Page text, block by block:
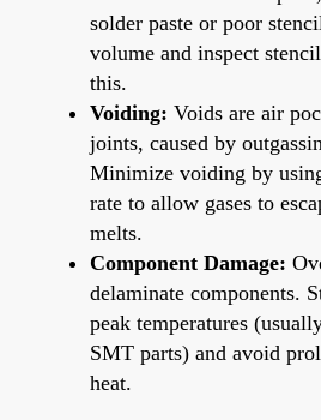
solder paste or poor
volume and inspect
this.
Voiding: Voids are air
joints, caused by
Minimize voiding by
rate to allow gases to
melts.
Component Damage:
delaminate components.
peak temperatures
SMT parts) and avoid
heat.